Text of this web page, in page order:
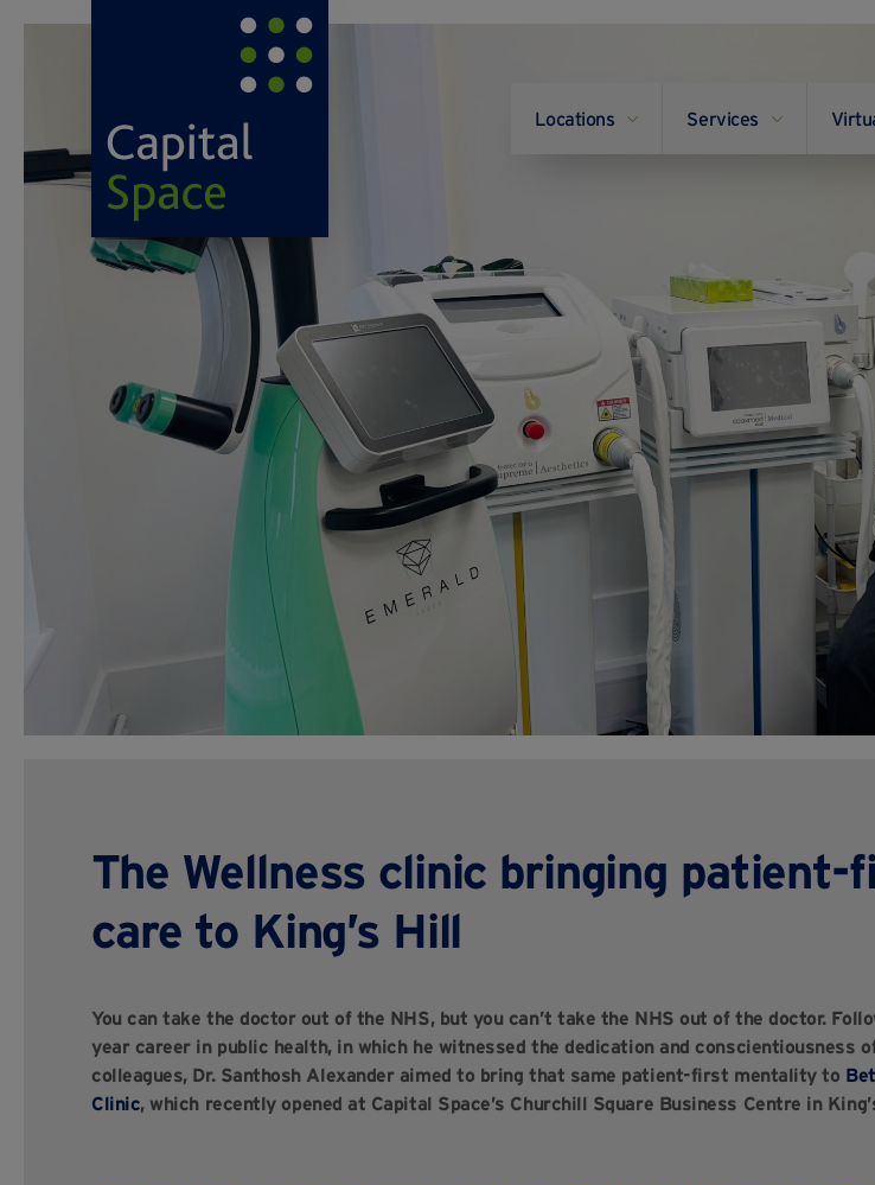
Locations Services
The Wellness clinic bringing patient-
care to King’s Hill
You can take the doctor out of the NHS, but you can’t take the NHS out of the doctor.
year career in public health, in which he witnessed the dedication and conscientiousness
colleagues, Dr. Santhosh Alexander aimed to bring that same patient-first mentality to
Clinic, which recently opened at Capital Space’s Churchill Square Business Centre in